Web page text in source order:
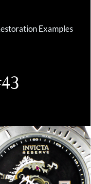
Examples